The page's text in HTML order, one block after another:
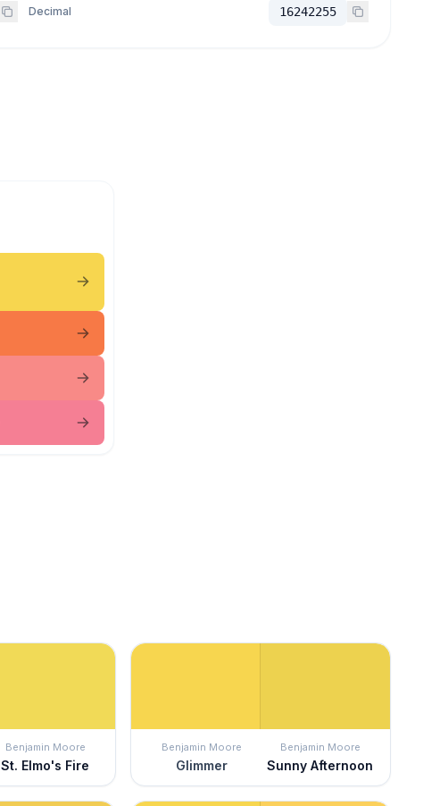
Decimal 16242255
Benjamin Moore
St. Elmo's Fire
Benjamin Moore
Glimmer
Benjamin Moore
Sunny Afternoon